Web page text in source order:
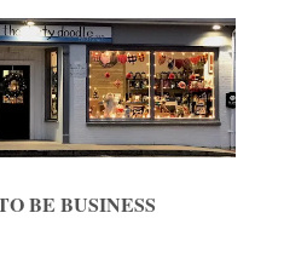
BE BUSINESS